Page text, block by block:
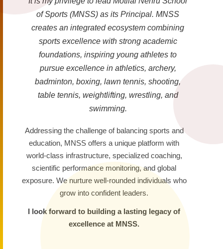
of Sports (MNSS) as its Principal. MNSS
creates an integrated ecosystem combining
sports excellence with strong academic
foundations, inspiring young athletes to
pursue excellence in athletics, archery,
badminton, boxing, lawn tennis, shooting,
table tennis, weightlifting, wrestling, and
swimming.
Addressing the challenge of balancing sports and
education, MNSS offers a unique platform with
world-class infrastructure, specialized coaching,
scientific performance monitoring, and global
exposure. We nurture well-rounded individuals who
grow into confident leaders.
I look forward to building a lasting legacy of
excellence at MNSS.